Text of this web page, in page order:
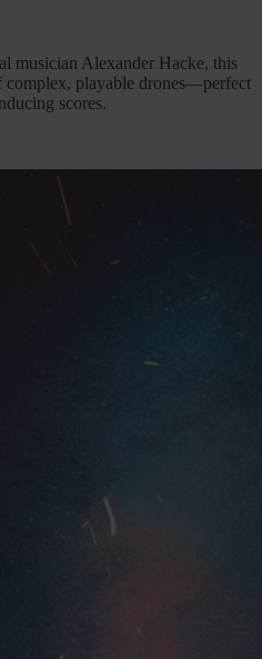
musician Alexander Hacke, this
complex, playable drones—perfect
scores.